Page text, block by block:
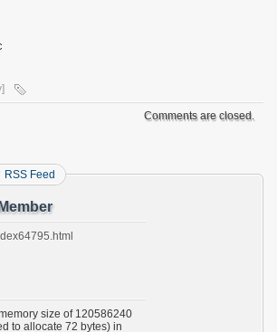
Comments are closed.
RSS Feed
size of 120586240
to allocate 72 bytes) in